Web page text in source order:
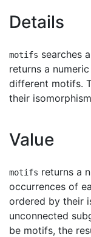
Details
motifs searches
returns a
different motifs.
their
Value
motifs returns a
occurrences of
ordered by their
unconnected
be motifs, the